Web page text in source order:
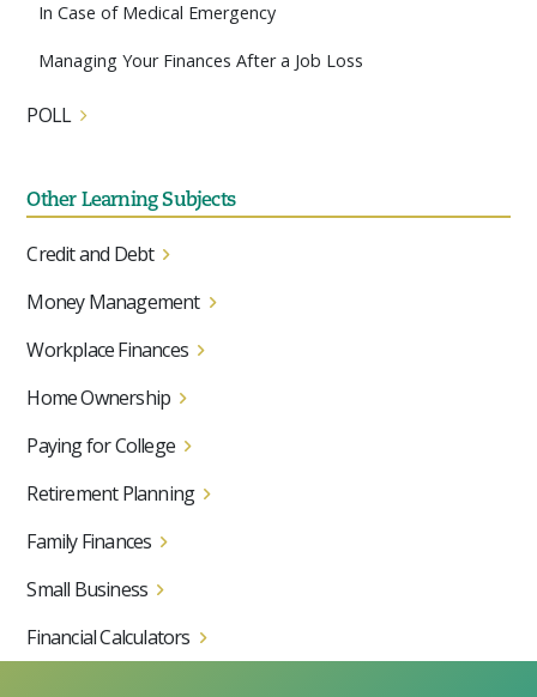
In Case of Medical Emergency
Managing Your Finances After a Job Loss
POLL
Other Learning Subjects
Credit and Debt
Money Management
Workplace Finances
Home Ownership
Paying for College
Retirement Planning
Family Finances
Small Business
Financial Calculators